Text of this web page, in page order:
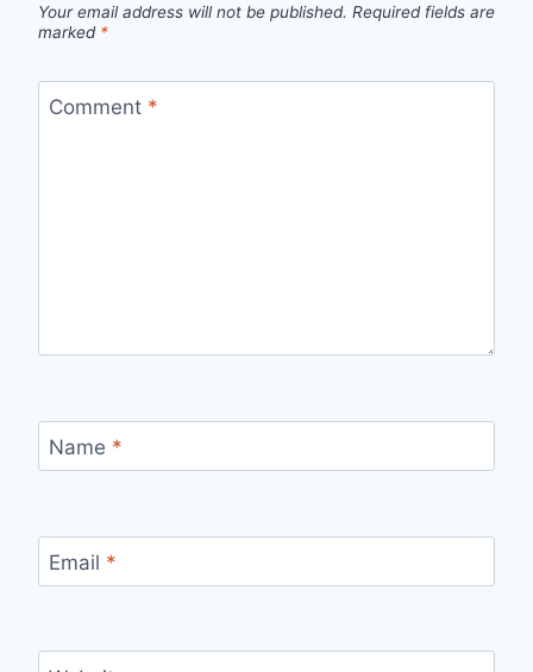
Your email address will not be published. Required fields are
marked *
Comment *
Name *
Email *